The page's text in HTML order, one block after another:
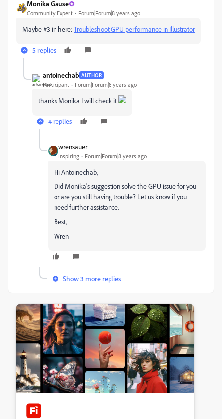
Monika Gause
Community Expert Forum|Forum|8 years ago
Maybe #3 in here:Troubleshoot GPU performance in Illustrator
5 replies
antoinechab AUTHOR
Participant Forum|Forum|8 years ago
thanks Monika I will check it
4 replies
wrensauer
Inspiring Forum|Forum|8 years ago
Hi Antoinechab,
Did Monika's suggestion solve the GPU issue for you
or are you still having trouble? Let us know if you
need further assistance.
Best,
Wren
Show 3 more replies